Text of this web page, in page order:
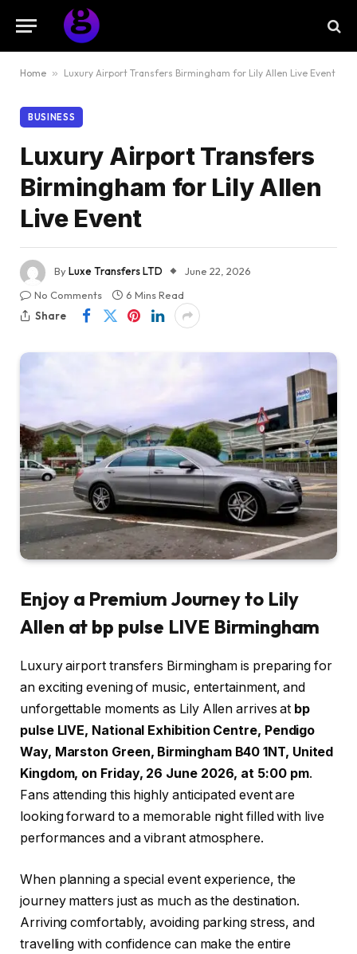
Home » Luxury Airport Transfers Birmingham for Lily Allen Live Event
BUSINESS
Luxury Airport Transfers
Birmingham for Lily Allen
Live Event
ByLuxe Transfers LTD
June 22, 2026
No Comments
6 Mins Read
Share
Enjoy a Premium Journey to Lily
Allen at bp pulse LIVE Birmingham
Luxury airport transfers Birmingham is preparing for
an exciting evening of music, entertainment, and
unforgettable moments as Lily Allen arrives at bp
pulse LIVE, National Exhibition Centre, Pendigo
Way, Marston Green, Birmingham B40 1NT, United
Kingdom, on Friday, 26 June 2026, at 5:00 pm.
Fans attending this highly anticipated event are
looking forward to a memorable night filled with live
performances and a vibrant atmosphere.
When planning a special event experience, the
journey matters just as much as the destination.
Arriving comfortably, avoiding parking stress, and
travelling with confidence can make the entire